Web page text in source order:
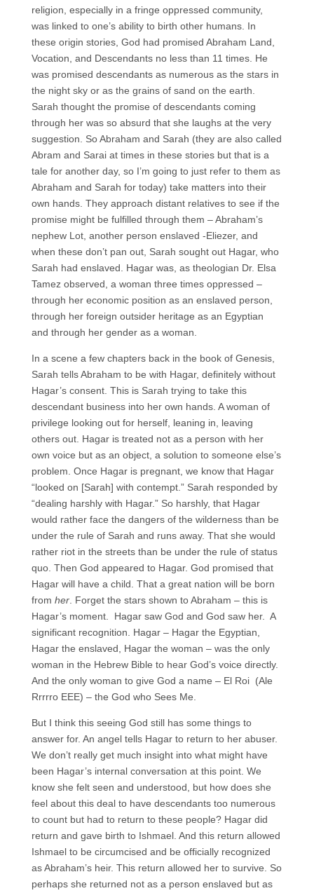
religion, especially in a fringe oppressed community,
was linked to one’s ability to birth other humans. In
these origin stories, God had promised Abraham Land,
Vocation, and Descendants no less than 11 times. He
was promised descendants as numerous as the stars in
the night sky or as the grains of sand on the earth.
Sarah thought the promise of descendants coming
through her was so absurd that she laughs at the very
suggestion. So Abraham and Sarah (they are also called
Abram and Sarai at times in these stories but that is a
tale for another day, so I’m going to just refer to them as
Abraham and Sarah for today) take matters into their
own hands. They approach distant relatives to see if the
promise might be fulfilled through them – Abraham’s
nephew Lot, another person enslaved -Eliezer, and
when these don’t pan out, Sarah sought out Hagar, who
Sarah had enslaved. Hagar was, as theologian Dr. Elsa
Tamez observed, a woman three times oppressed –
through her economic position as an enslaved person,
through her foreign outsider heritage as an Egyptian
and through her gender as a woman.
In a scene a few chapters back in the book of Genesis,
Sarah tells Abraham to be with Hagar, definitely without
Hagar’s consent. This is Sarah trying to take this
descendant business into her own hands. A woman of
privilege looking out for herself, leaning in, leaving
others out. Hagar is treated not as a person with her
own voice but as an object, a solution to someone else’s
problem. Once Hagar is pregnant, we know that Hagar
“looked on [Sarah] with contempt.” Sarah responded by
“dealing harshly with Hagar.” So harshly, that Hagar
would rather face the dangers of the wilderness than be
under the rule of Sarah and runs away. That she would
rather riot in the streets than be under the rule of status
quo. Then God appeared to Hagar. God promised that
Hagar will have a child. That a great nation will be born
from her. Forget the stars shown to Abraham – this is
Hagar’s moment. Hagar saw God and God saw her. A
significant recognition. Hagar – Hagar the Egyptian,
Hagar the enslaved, Hagar the woman – was the only
woman in the Hebrew Bible to hear God’s voice directly.
And the only woman to give God a name – El Roi (Ale
Rrrrro EEE) – the God who Sees Me.
But I think this seeing God still has some things to
answer for. An angel tells Hagar to return to her abuser.
We don’t really get much insight into what might have
been Hagar’s internal conversation at this point. We
know she felt seen and understood, but how does she
feel about this deal to have descendants too numerous
to count but had to return to these people? Hagar did
return and gave birth to Ishmael. And this return allowed
Ishmael to be circumcised and be officially recognized
as Abraham’s heir. This return allowed her to survive. So
perhaps she returned not as a person enslaved but as